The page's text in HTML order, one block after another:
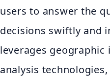
users to answer the
decisions swiftly and
leverages geographic
analysis